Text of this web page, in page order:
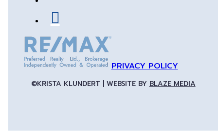
PRIVACY POLICY
©KRISTA KLUNDERT | WEBSITE BY BLAZE MEDIA